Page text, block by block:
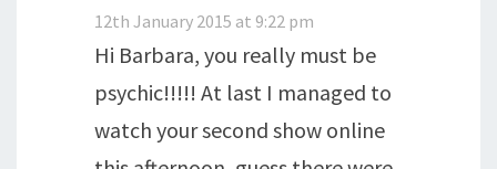
12th January 2015 at 9:22 pm
Hi Barbara, you really must be
psychic!!!!! At last I managed to
watch your second show online